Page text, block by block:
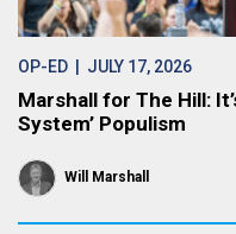
OP-ED | JULY 17, 2026
Marshall for The Hill:
System’ Populism
Will Marshall